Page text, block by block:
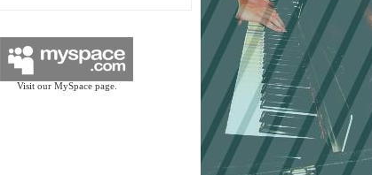
Visit our MySpace page.